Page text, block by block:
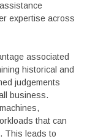
expertise across
associated
historical and
judgements
business.
that can
This leads to